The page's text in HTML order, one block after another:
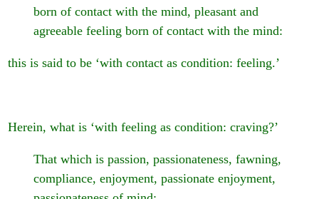
born of contact with the mind, pleasant and
agreeable feeling born of contact with the mind:
this is said to be ‘with contact as condition: feeling.’
Herein, what is ‘with feeling as condition: craving?’
That which is passion, passionateness, fawning,
compliance, enjoyment, passionate enjoyment,